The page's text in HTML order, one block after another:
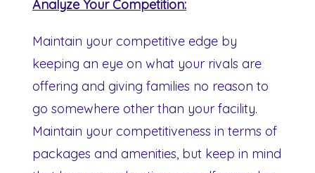
Analyze Your Competition:
Maintain your competitive edge by
keeping an eye on what your rivals are
offering and giving families no reason to
go somewhere other than your facility.
Maintain your competitiveness in terms of
packages and amenities, but keep in mind